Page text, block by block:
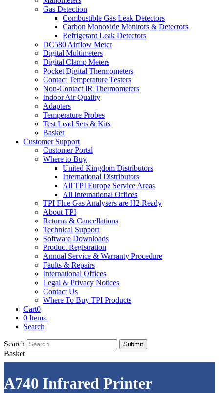
Gas Detection
Combustible Gas Leak Detectors
Carbon Monoxide Monitors & Detectors
Refrigerant Leak Detectors
DC580 Airflow Meter
Digital Multimeters
Digital Clamp Meters
Pocket Digital Thermometers
Contact Temperature Testers
Non-Contact IR Thermometers
Indoor Air Quality
Adapters
Temperature Probes
Test Lead Sets & Kits
Basket
Customer Support
Customer Portal
Where to Buy
United Kingdom Distributors
International Distributors
All TPI Europe Service Areas
All International Offices
TPI Flue Gas Analysers are H2 Ready
About TPI
Returns & Cancellations
Technical Support
Software Downloads
Product Registration
Annual Service & Warranty Procedure
Faults & Repairs
International Offices
Legal & Privacy Notices
Contact Us
Where To Buy TPI Products
Cart0
0 Items-
Search
Search Submit
Basket
A740 Infrared Printer